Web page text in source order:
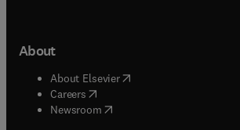
About
About Elsevier( opens in new tab/window
Careers opens in new tab/window
Newsroom( opens in new tab/window